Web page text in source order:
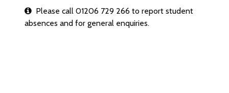
Please call 01206 729 266 to report student
absences and for general enquiries.